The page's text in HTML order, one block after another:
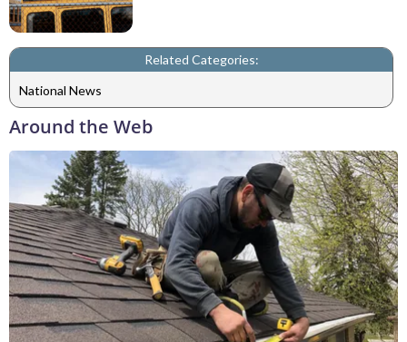
Related Categories:
National News
Around the Web